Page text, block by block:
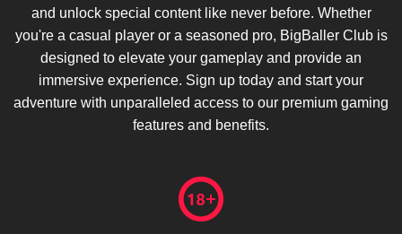
and unlock special content like never before. Whether
you're a casual player or a seasoned pro, BigBaller Club is
designed to elevate your gameplay and provide an
immersive experience. Sign up today and start your
adventure with unparalleled access to our premium gaming
features and benefits.